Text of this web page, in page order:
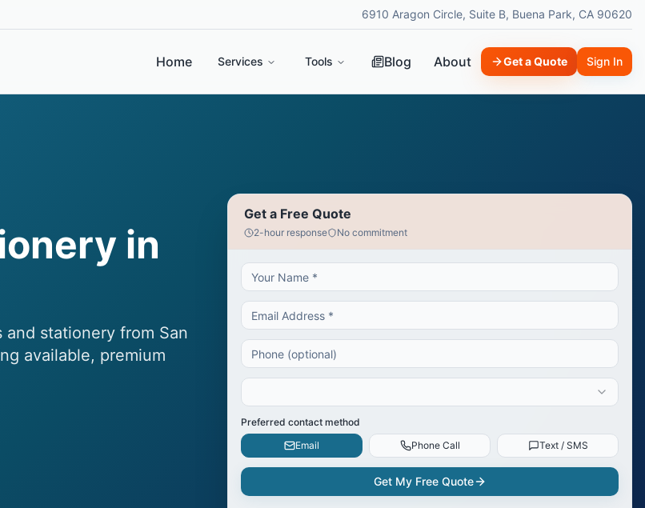
6910 Aragon Circle, Suite B, Buena Park, CA 90620
Home Services Tools Blog About Get a Quote Sign In
in
stationery from San
available, premium
Get a Free Quote
2-hour response No commitment
Preferred contact method
Email
Phone Call Text / SMS
Get My Free Quote